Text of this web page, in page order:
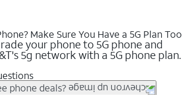
Make Sure You Have a 5G Plan Too
your phone to 5G phone and
5g network with a 5G phone plan.
phone deals?